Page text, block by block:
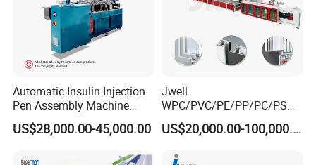
Company Profile
Zhangjiagang Qiangsheng Machinery Co., Ltd. is professional with
plastic machines . We devote ourselves to the development,
research and production of plastic machines and liquid food and
Automatic Insulin Injection
Pen Assembly Machine
Barrel Part
US$28,000.00-45,000.00
Jwell
WPC/PVC/PE/PP/PC/PS
Window/Fence/Pedal/Decki
ng/Pipe/Board/Floor/Roof/
US$20,000.00-100,000.00